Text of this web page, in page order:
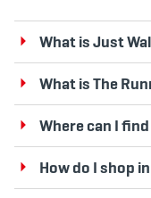
What is Just
What is The
Where can I
How do I shop